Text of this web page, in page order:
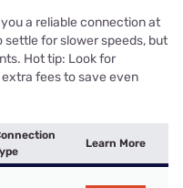
a reliable connection at
for slower speeds, but
Hot tip: Look for
fees to save even
Learn More